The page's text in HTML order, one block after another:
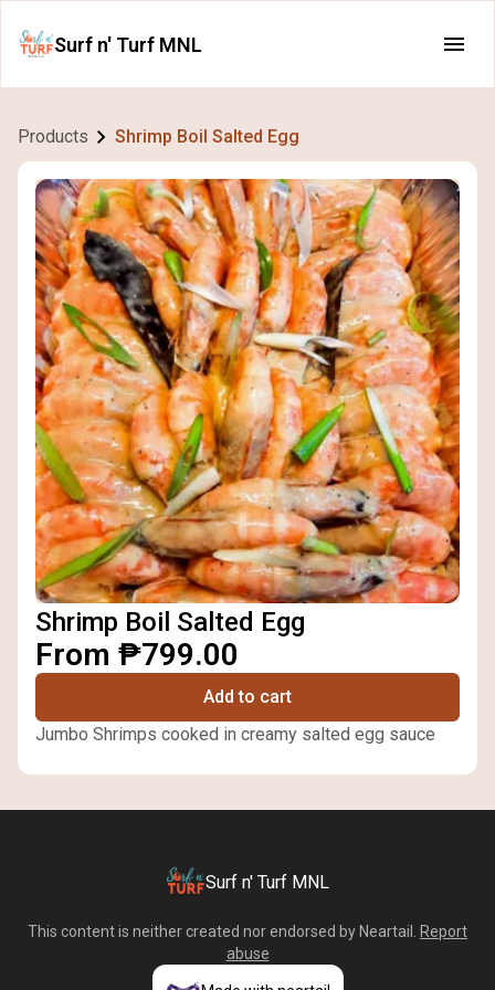
Surf n' Turf MNL
Products Shrimp Boil Salted Egg
Shrimp Boil Salted Egg
From ₱799.00
Add to cart
Jumbo Shrimps cooked in creamy salted egg sauce
Surf n' Turf MNL
This content is neither created nor endorsed by Neartail
Report
abuse